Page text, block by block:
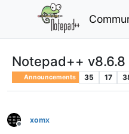
Notepad++ v8.6.8
Announcements 35 17
Offline
xomx